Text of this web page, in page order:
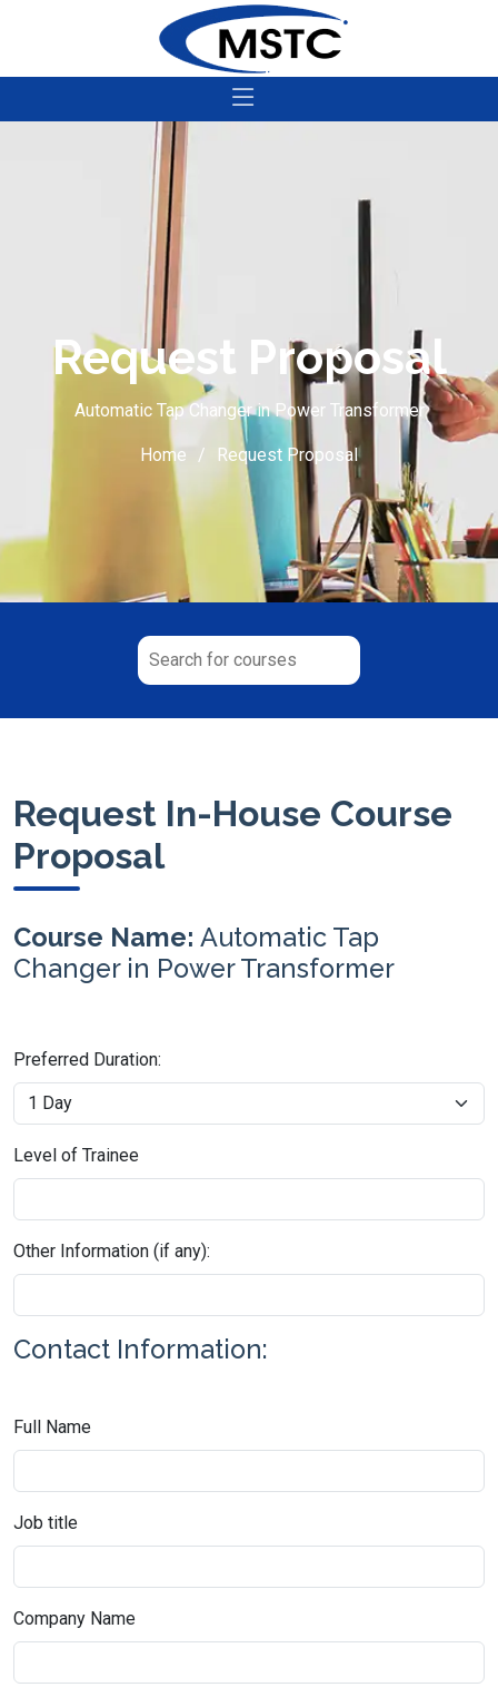
Request Proposal
Automatic Tap Changer in Power Transformer
Home Request Proposal
Request In-House Course
Proposal
Course Name: Automatic Tap
Changer in Power Transformer
Preferred Duration:
Level of Trainee
Other Information (if any):
Contact Information:
Full Name
Job title
Company Name